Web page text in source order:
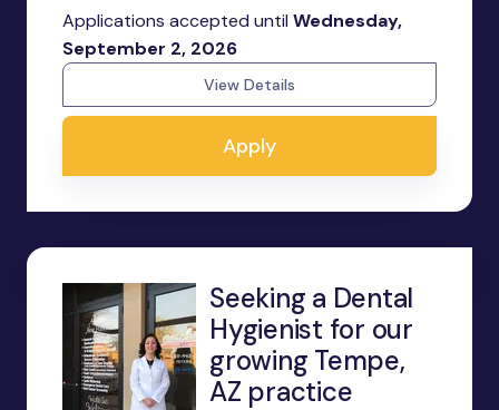
Applications accepted until Wednesday,
September 2, 2026
View Details
Apply
Seeking a Dental
Hygienist for our
growing Tempe,
AZ practice